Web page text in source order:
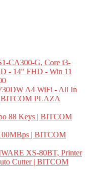
CA300-G, Core i3-
- 14" FHD - Win 11
A4 WiFi - All In
BITCOM PLAZA
88 Keys | BITCOM
| BITCOM
XS-80BT, Printer
Cutter | BITCOM